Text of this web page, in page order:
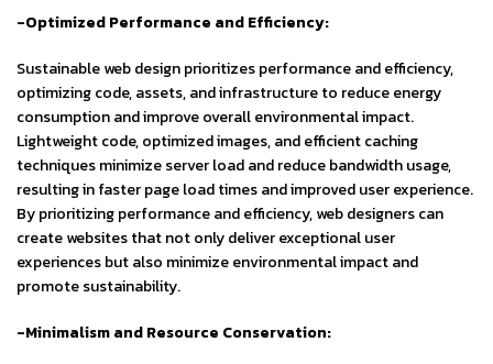
-Optimized Performance and Efficiency:
Sustainable web design prioritizes performance and efficiency,
optimizing code, assets, and infrastructure to reduce energy
consumption and improve overall environmental impact.
Lightweight code, optimized images, and efficient caching
techniques minimize server load and reduce bandwidth usage,
resulting in faster page load times and improved user experience.
By prioritizing performance and efficiency, web designers can
create websites that not only deliver exceptional user
experiences but also minimize environmental impact and
promote sustainability.
-Minimalism and Resource Conservation: